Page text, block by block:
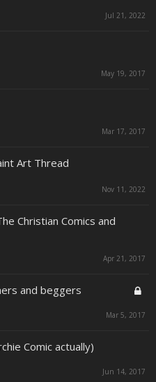
Jul 21, 2022
May 19, 2017
Mar 17, 2017
Art Thread
Nov 11, 2022
Christian Comics and
Apr 21, 2017
and beggers
Mar 5, 2017
Comic actually)
Jun 14, 2017